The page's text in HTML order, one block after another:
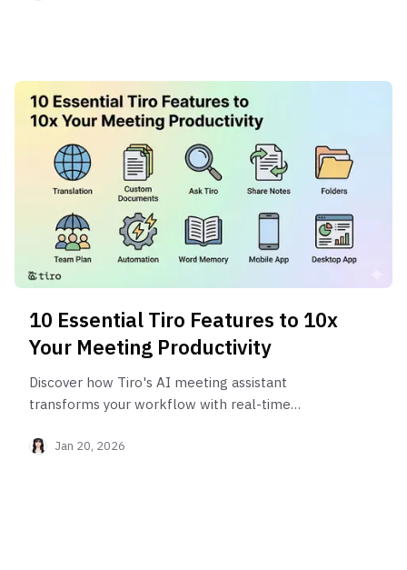
10 Essential Tiro Features to 10x
Your Meeting Productivity
Discover how Tiro's AI meeting assistant
transforms your workflow with real-time
automation.
Jan 20, 2026